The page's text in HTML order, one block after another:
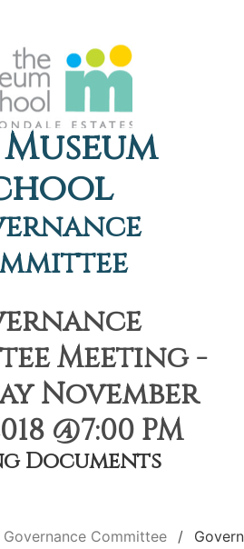
Meeting -
November
@7:00 PM
Documents
Governance Committee